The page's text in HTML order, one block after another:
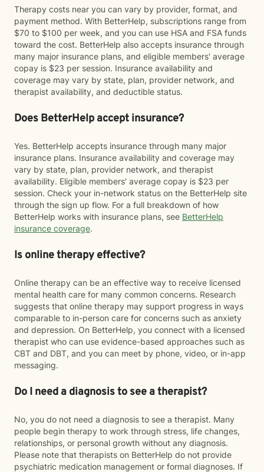
Therapy costs near you can vary by provider, format, and
payment method. With BetterHelp, subscriptions range from
$70 to $100 per week, and you can use HSA and FSA funds
toward the cost. BetterHelp also accepts insurance through
many major insurance plans, and eligible members' average
copay is $23 per session. Insurance availability and
coverage may vary by state, plan, provider network, and
therapist availability, and deductible status.
Does BetterHelp accept insurance?
Yes. BetterHelp accepts insurance through many major
insurance plans. Insurance availability and coverage may
vary by state, plan, provider network, and therapist
availability. Eligible members' average copay is $23 per
session. Check your in-network status on the BetterHelp site
through the sign up flow. For a full breakdown of how
BetterHelp works with insurance plans, see BetterHelp
insurance coverage.
Is online therapy effective?
Online therapy can be an effective way to receive licensed
mental health care for many common concerns. Research
suggests that online therapy may support progress in ways
comparable to in-person care for concerns such as anxiety
and depression. On BetterHelp, you connect with a licensed
therapist who can use evidence-based approaches such as
CBT and DBT, and you can meet by phone, video, or in-app
messaging.
Do I need a diagnosis to see a therapist?
No, you do not need a diagnosis to see a therapist. Many
people begin therapy to work through stress, life changes,
relationships, or personal growth without any diagnosis.
Please note that therapists on BetterHelp do not provide
psychiatric medication management or formal diagnoses. If